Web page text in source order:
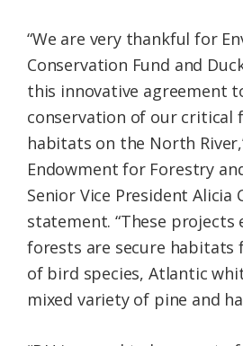
“We are very thankful for
Conservation Fund and
this innovative agreement
conservation of our critical
habitats on the North
Endowment for Forestry
Senior Vice President Alicia
statement. “These projects
forests are secure habitats
of bird species, Atlantic
mixed variety of pine and